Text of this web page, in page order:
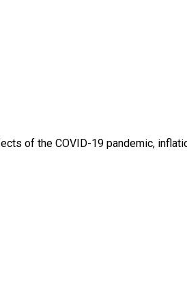
of the COVID-19 pandemic,